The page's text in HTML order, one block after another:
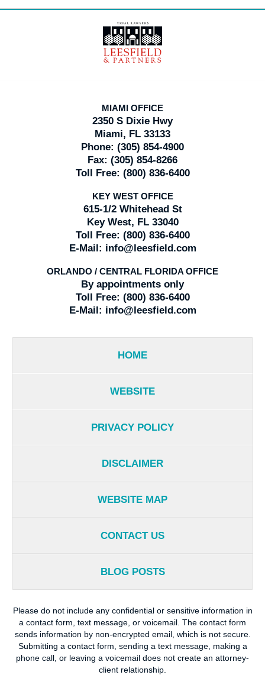
Information
MIAMI OFFICE
2350 S Dixie Hwy
Miami, FL 33133
Phone: (305) 854-4900
Fax: (305) 854-8266
Toll Free: (800) 836-6400
KEY WEST OFFICE
615-1/2 Whitehead St
Key West, FL 33040
Toll Free: (800) 836-6400
E-Mail: info@leesfield.com
ORLANDO / CENTRAL FLORIDA OFFICE
By appointments only
Toll Free: (800) 836-6400
E-Mail: info@leesfield.com
HOME
WEBSITE
PRIVACY POLICY
DISCLAIMER
WEBSITE MAP
CONTACT US
BLOG POSTS
Please do not include any confidential or sensitive information in
a contact form, text message, or voicemail. The contact form
sends information by non-encrypted email, which is not secure.
Submitting a contact form, sending a text message, making a
phone call, or leaving a voicemail does not create an attorney-
client relationship.